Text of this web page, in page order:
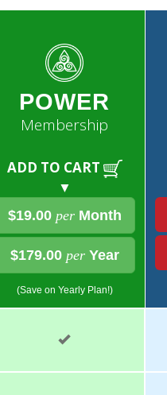
POWER
Membership
ADD TO CART
▼
$19.00 perMonth
$179.00 perYear
(Save on Yearly Plan!)